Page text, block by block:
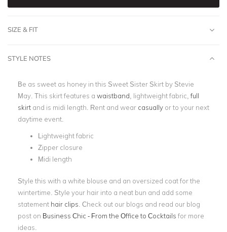
SIZE & FIT
STYLE NOTES
Be as sweet as honey in this Sweet Sister Skirt by Stevie
May. This skirt features a waistband , lightweight fabric,full
skirt and is midi length. Rent and wear casually or to your next
daytime event.
Lightweight fabric
Zipper closure
Midi length
Style this with a white blouse and an oversized coat for the
wintertime. Style your hair into a neat bun and add some
statement hair clips . Check out our blogs and read our blog
post on Business Chic - From the Office to Cocktails for more
ideas.